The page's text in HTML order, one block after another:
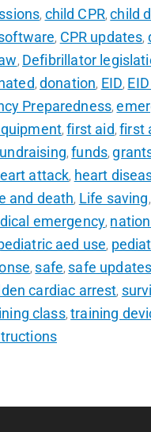
, child CPR,child
, CPR updates,
, Defibrillator
, donation, EID,
Preparedness,
,first aid,first
,funds,
attack, heart
and death, Life saving,
emergency,
aed use,
, safe, safe updates
cardiac arrest,
class,training